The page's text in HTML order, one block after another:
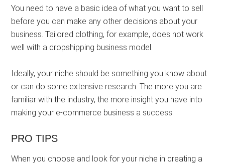
You need to have a basic idea of ​​what you want to sell
before you can make any other decisions about your
business. Tailored clothing, for example, does not work
well with a dropshipping business model.
Ideally, your niche should be something you know about
or can do some extensive research. The more you are
familiar with the industry, the more insight you have into
making your e-commerce business a success.
PRO TIPS
When you choose and look for your niche in creating a